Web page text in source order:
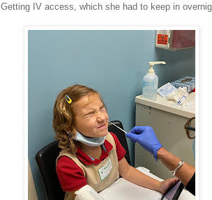
Getting IV access, which she had to keep in